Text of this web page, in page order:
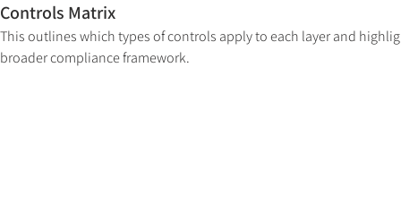
Controls Matrix
This outlines which types of controls apply to each layer and
broader compliance framework.